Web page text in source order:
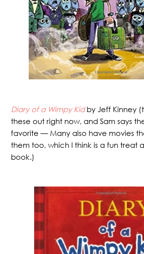
Diary of a Wimpy Kid by Jeff Kinney
these out right now, and Sam says
favorite — Many also have movies
them too, which I think is a fun treat
book.)